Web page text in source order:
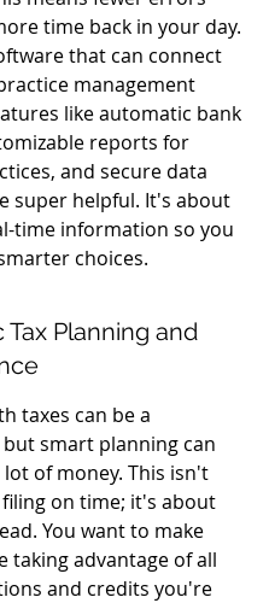
time back in your day.
that can connect
management
like automatic bank
reports for
and secure data
super helpful. It's about
time information so you
choices.
Tax Planning and
taxes can be a
but smart planning can
lot of money. This isn't
on time; it's about
You want to make
taking advantage of all
and credits you're